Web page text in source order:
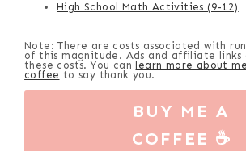
High School Math Activities (9-12)
Note: There are costs associated with
of this magnitude. Ads and affiliate links
these costs. You can
learn more about me
coffee to say thank you.
BUY ME A
COFFEE ☕